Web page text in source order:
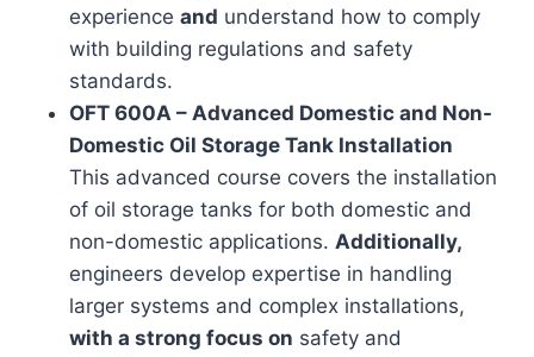
experience and understand how to comply
with building regulations and safety
standards.
OFT 600A – Advanced Domestic and Non-
Domestic Oil Storage Tank Installation
This advanced course covers the installation
of oil storage tanks for both domestic and
non-domestic applications. Additionally,
engineers develop expertise in handling
larger systems and complex installations,
with a strong focus on safety and